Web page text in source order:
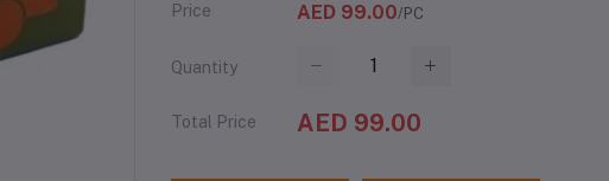
Price AED 99.00/PC
Quantity
Total Price AED 99.00